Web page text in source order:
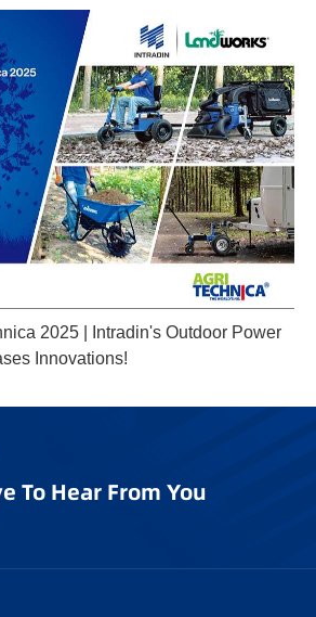
2025 | Intradin's Outdoor Power
Innovations!
To Hear From You